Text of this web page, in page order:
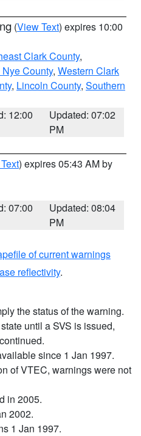
(View Text) expires 10:00
Clark County,
County, Western Clark
, Lincoln County, Southern
12:00
Updated: 07:02
PM
) expires 05:43 AM by
07:00
Updated: 08:04
PM
of current warnings
reflectivity.
the status of the warning.
until a SVS is issued,
since 1 Jan 1997.
of VTEC, warnings were not
in 2005.
2002.
1 Jan 1997.